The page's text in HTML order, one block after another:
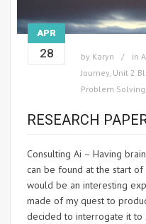
APR
28 by Karyn in
Journey, Unit 2
Problem Solving
RESEARCH
Consulting Ai – Having
can be found at the start
would be an interesting
made of my quest to
decided to interrogate it